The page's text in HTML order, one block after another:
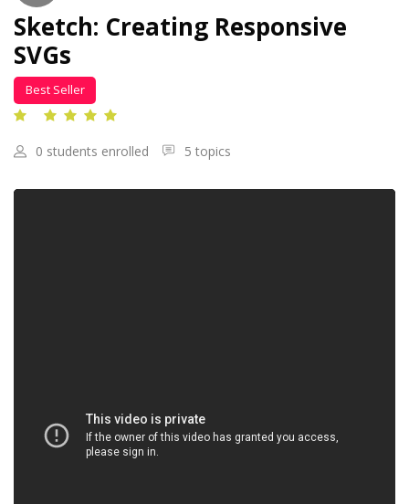
Sketch: Creating Responsive
SVGs
Best Seller
0 students enrolled 5 topics